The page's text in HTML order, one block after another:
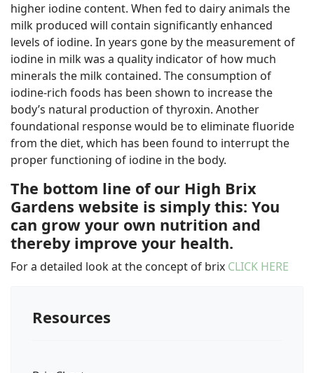
higher iodine content. When fed to dairy animals the
milk produced will contain significantly enhanced
levels of iodine. In years gone by the measurement of
iodine in milk was a quality indicator of how much
minerals the milk contained. The consumption of
iodine-rich foods has been shown to increase the
body’s natural production of thyroxin. Another
foundational response would be to eliminate fluoride
from the diet, which has been found to interrupt the
proper functioning of iodine in the body.
The bottom line of our High Brix
Gardens website is simply this: You
can grow your own nutrition and
thereby improve your health.
For a detailed look at the concept of brix CLICK HERE
Resources